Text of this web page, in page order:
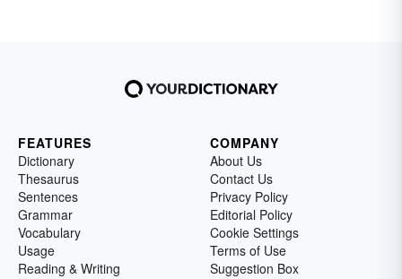
FEATURES
Dictionary
Thesaurus
Sentences
Grammar
Vocabulary
Usage
Reading & Writing
COMPANY
About Us
Contact Us
Privacy Policy
Editorial Policy
Cookie Settings
Terms of Use
Suggestion Box